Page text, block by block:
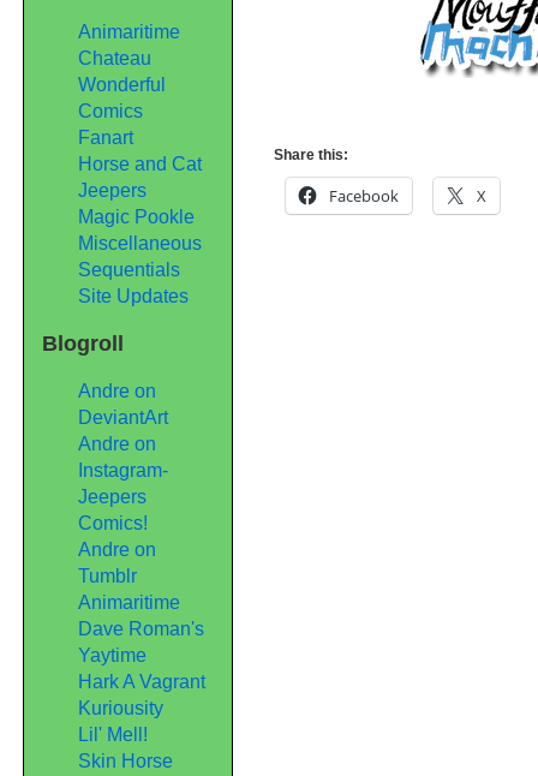
Share this:
Facebook X
Animaritime
Chateau
Wonderful
Comics
Fanart
Horse and Cat
Jeepers
Magic Pookle
Miscellaneous
Sequentials
Site Updates
Blogroll
Andre on
DeviantArt
Andre on
Instagram-
Jeepers
Comics!
Andre on
Tumblr
Animaritime
Dave Roman's
Yaytime
Hark A Vagrant
Kuriousity
Lil' Mell!
Skin Horse